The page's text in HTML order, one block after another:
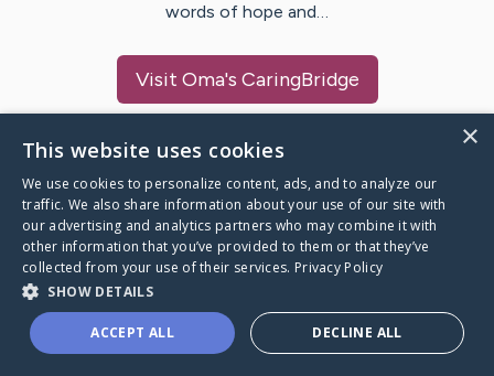
words of hope and…
Visit Oma's CaringBridge
Caring Bridge dot org
A world where no one goes
through a health journey alone.
×
This website uses cookies
We use cookies to personalize content, ads, and to analyze our
traffic. We also share information about your use of our site with
our advertising and analytics partners who may combine it with
other information that you’ve provided to them or that they’ve
collected from your use of their services. Privacy Policy
SHOW DETAILS
ACCEPT ALL DECLINE ALL